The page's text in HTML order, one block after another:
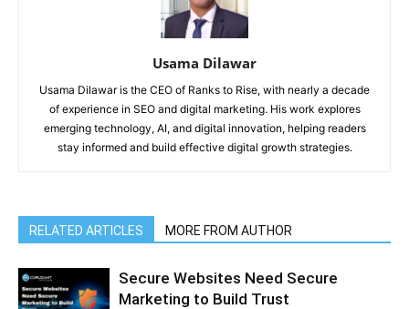
Usama Dilawar
Usama Dilawar is the CEO of Ranks to Rise, with nearly a decade
of experience in SEO and digital marketing. His work explores
emerging technology, AI, and digital innovation, helping readers
stay informed and build effective digital growth strategies.
RELATED ARTICLES MORE FROM AUTHOR
Secure Websites Need Secure
Marketing to Build Trust